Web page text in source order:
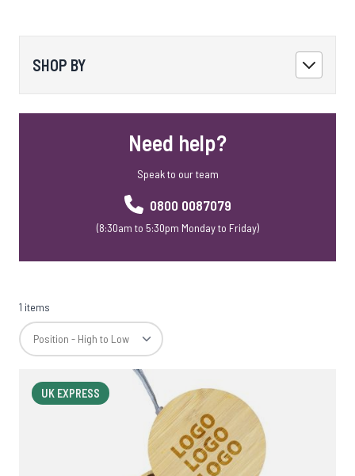
SHOP BY
Need help?
Speak to our team
0800 0087079
(8:30am to 5:30pm Monday to Friday)
1 items
UK EXPRESS